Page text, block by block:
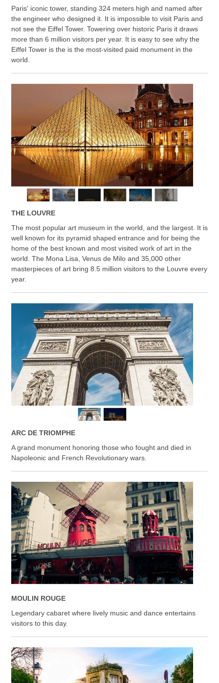
Paris' iconic tower, standing 324 meters high and named after
the engineer who designed it. It is impossible to visit Paris and
not see the Eiffel Tower. Towering over historic Paris it draws
more than 6 million visitors per year. It is easy to see why the
Eiffel Tower is the is the most-visited paid monument in the
world.
THE LOUVRE
The most popular art museum in the world, and the largest. It is
well known for its pyramid shaped entrance and for being the
home of the best known and most visited work of art in the
world. The Mona Lisa, Venus de Milo and 35,000 other
masterpieces of art bring 8.5 million visitors to the Louvre every
year.
ARC DE TRIOMPHE
A grand monument honoring those who fought and died in
Napoleonic and French Revolutionary wars.
MOULIN ROUGE
Legendary cabaret where lively music and dance entertains
visitors to this day.